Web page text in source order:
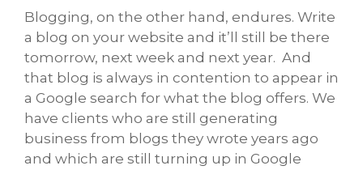
Blogging, on the other hand, endures. Write
a blog on your website and it’ll still be there
tomorrow, next week and next year. And
that blog is always in contention to appear in
a Google search for what the blog offers. We
have clients who are still generating
business from blogs they wrote years ago
and which are still turning up in Google